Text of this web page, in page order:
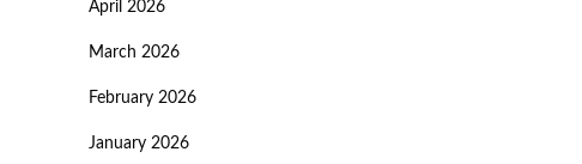
April 2026
March 2026
February 2026
January 2026